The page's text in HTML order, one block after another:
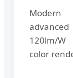
Modern
120lm/
color